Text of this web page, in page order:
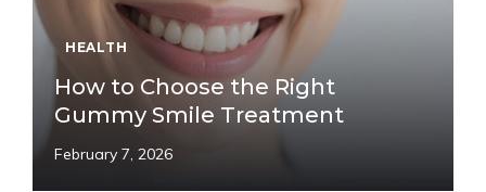
HEALTH
How to Choose the Right
Gummy Smile Treatment
February 7, 2026